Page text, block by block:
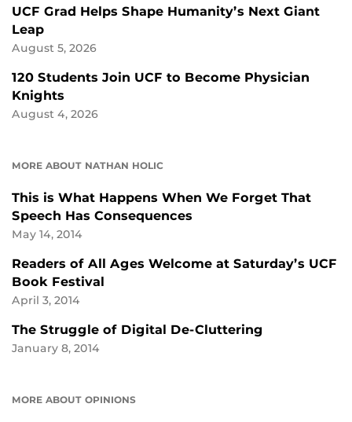
UCF Grad Helps Shape Humanity’s Next Giant
Leap
August 5, 2026
120 Students Join UCF to Become Physician
Knights
August 4, 2026
MORE ABOUT NATHAN HOLIC
This is What Happens When We Forget That
Speech Has Consequences
May 14, 2014
Readers of All Ages Welcome at Saturday’s UCF
Book Festival
April 3, 2014
The Struggle of Digital De-Cluttering
January 8, 2014
MORE ABOUT OPINIONS